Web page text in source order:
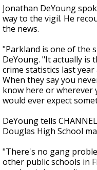
Jonathan DeYoung
way to the vigil. He
the news.
"Parkland is one of the
DeYoung. "It actually is
crime statistics last
When they say you
know here or wherever
would ever expect
DeYoung tells
Douglas High School
"There's no gang
other public schools in